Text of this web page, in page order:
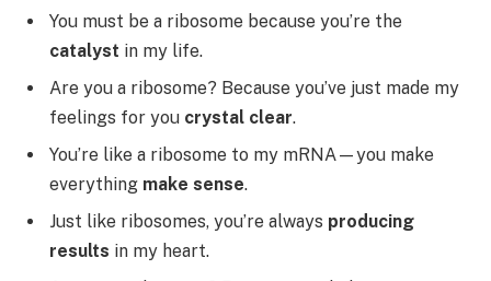
You must be a ribosome because you’re the
catalyst in my life.
Are you a ribosome? Because you’ve just made my
feelings for you crystal clear.
You’re like a ribosome to my mRNA—you make
everything make sense.
Just like ribosomes, you’re always producing
results in my heart.